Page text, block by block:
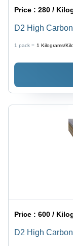
Price :280 /
D2 High
1 pack = 1 Kilograms/
Price :600 /
D2 High